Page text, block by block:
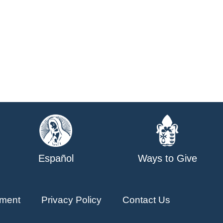
Español Ways to Give
Privacy Policy Contact Us